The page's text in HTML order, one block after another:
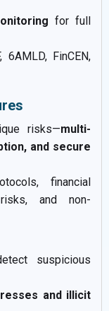
for full
6AMLD, FinCEN,
risks—multi-
and secure
financial
and non-
suspicious
and illicit